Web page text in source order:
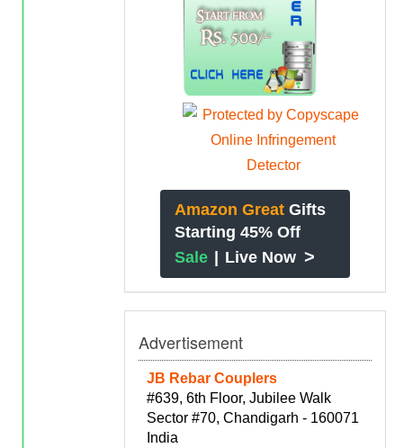
Amazon Great Gifts
Starting 45% Off
Sale | Live Now >
Advertisement
JB Rebar Couplers
#639, 6th Floor, Jubilee Walk
Sector #70, Chandigarh - 160071
India